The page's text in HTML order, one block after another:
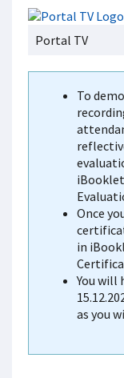
Portal TV
To
Once
in
You will
as you